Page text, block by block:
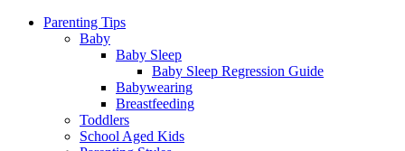
Parenting Tips
Baby
Baby Sleep
Baby Sleep Regression Guide
Babywearing
Breastfeeding
Toddlers
School Aged Kids